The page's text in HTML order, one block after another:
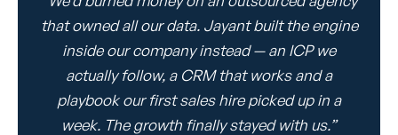
that owned all our data. Jayant built the engine
inside our company instead — an ICP we
actually follow, a CRM that works and a
playbook our first sales hire picked up in a
week. The growth finally stayed with us.”